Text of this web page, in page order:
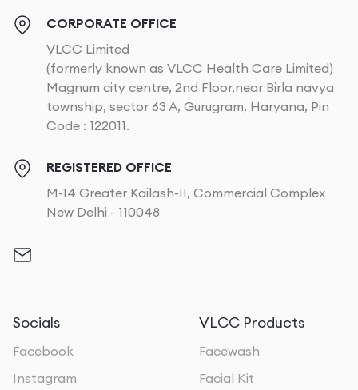
CORPORATE OFFICE
VLCC Limited
(formerly known as VLCC Health Care Limited)
Magnum city centre, 2nd Floor,near Birla navya
township, sector 63 A, Gurugram, Haryana, Pin
Code : 122011.
REGISTERED OFFICE
M-14 Greater Kailash-II, Commercial Complex
New Delhi - 110048
Socials
Facebook
Instagram
VLCC Products
Facewash
Facial Kit